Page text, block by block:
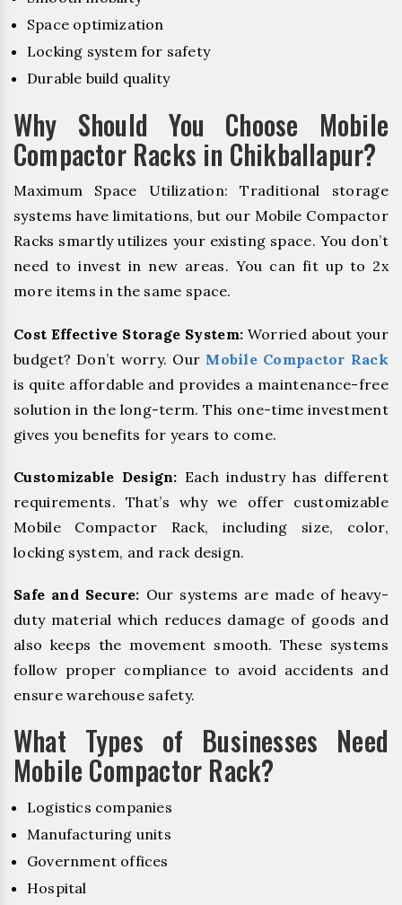
Space optimization
Locking system for safety
Durable build quality
Why Should You Choose Mobile
Compactor Racks in Chikballapur?
Maximum Space Utilization: Traditional storage
systems have limitations, but our Mobile Compactor
Racks smartly utilizes your existing space. You don’t
need to invest in new areas. You can fit up to 2x
more items in the same space.
Cost Effective Storage System: Worried about your
budget? Don’t worry. Our Mobile Compactor Rack
is quite affordable and provides a maintenance-free
solution in the long-term. This one-time investment
gives you benefits for years to come.
Customizable Design: Each industry has different
requirements. That’s why we offer customizable
Mobile Compactor Rack, including size, color,
locking system, and rack design.
Safe and Secure: Our systems are made of heavy-
duty material which reduces damage of goods and
also keeps the movement smooth. These systems
follow proper compliance to avoid accidents and
ensure warehouse safety.
What Types of Businesses Need
Mobile Compactor Rack?
Logistics companies
Manufacturing units
Government offices
Hospital